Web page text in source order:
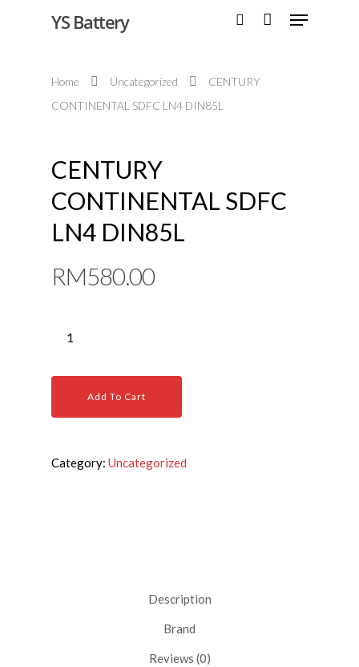
Hit enter to search or ESC to close
YS Battery
Home Uncategorized
CENTURY
CONTINENTAL SDFC LN4 DIN85L
CENTURY
CONTINENTAL SDFC
LN4 DIN85L
RM580.00
Add To Cart
Category: Uncategorized
Description
Brand
Reviews (0)